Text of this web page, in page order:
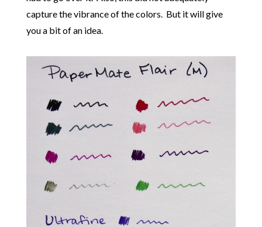
capture the vibrance of the colors. But it will give
you a bit of an idea.